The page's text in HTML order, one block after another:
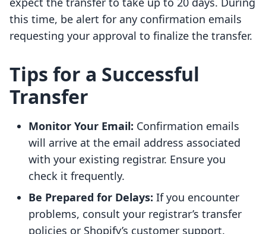
this time, be alert for any confirmation emails
requesting your approval to finalize the transfer.
Tips for a Successful
Transfer
Monitor Your Email: Confirmation emails
will arrive at the email address associated
with your existing registrar. Ensure you
check it frequently.
Be Prepared for Delays: If you encounter
problems, consult your registrar’s transfer
policies or Shopify’s customer support.